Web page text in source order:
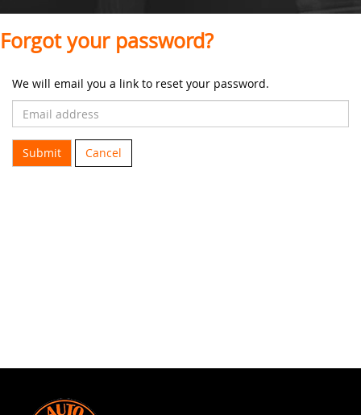
Forgot your password?
We will email you a link to reset your password.